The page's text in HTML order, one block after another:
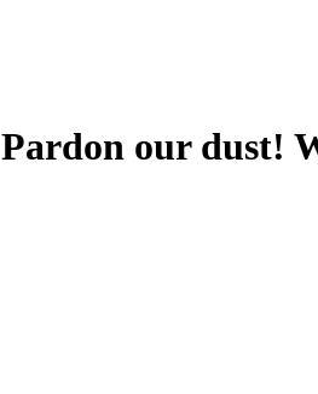
Pardon our dust!